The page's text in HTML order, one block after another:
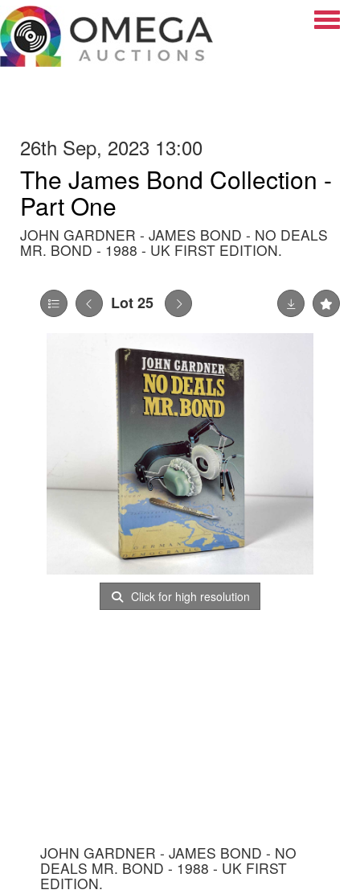
26th Sep, 2023 13:00
The James Bond Collection -
Part One
JOHN GARDNER - JAMES BOND - NO DEALS
MR. BOND - 1988 - UK FIRST EDITION.
Lot 25
Click for high resolution
JOHN GARDNER - JAMES BOND - NO
DEALS MR. BOND - 1988 - UK FIRST
EDITION.